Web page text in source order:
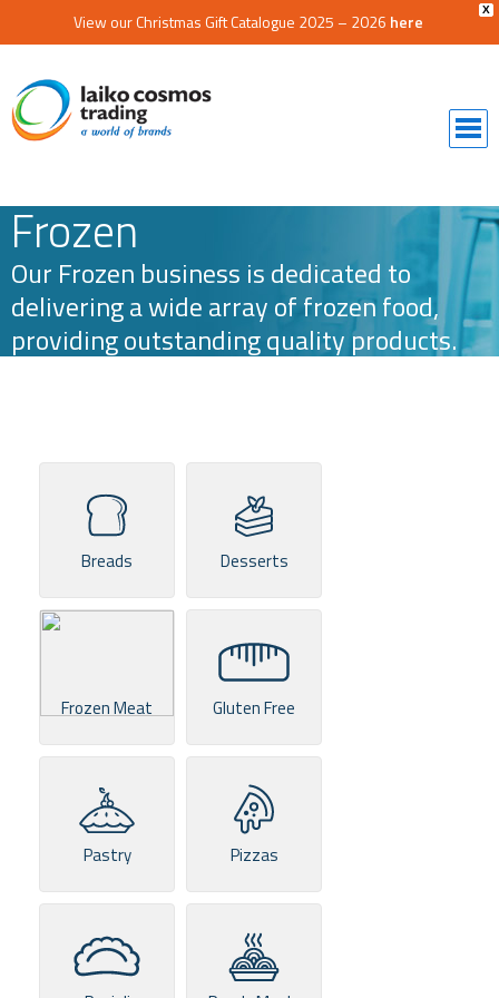
X
View our Christmas Gift Catalogue 2025 – 2026 here
Frozen
Our Frozen business is dedicated to
delivering a wide array of frozen food,
providing outstanding quality products.
Breads Desserts
Frozen Meat Gluten Free
Pastry Pizzas